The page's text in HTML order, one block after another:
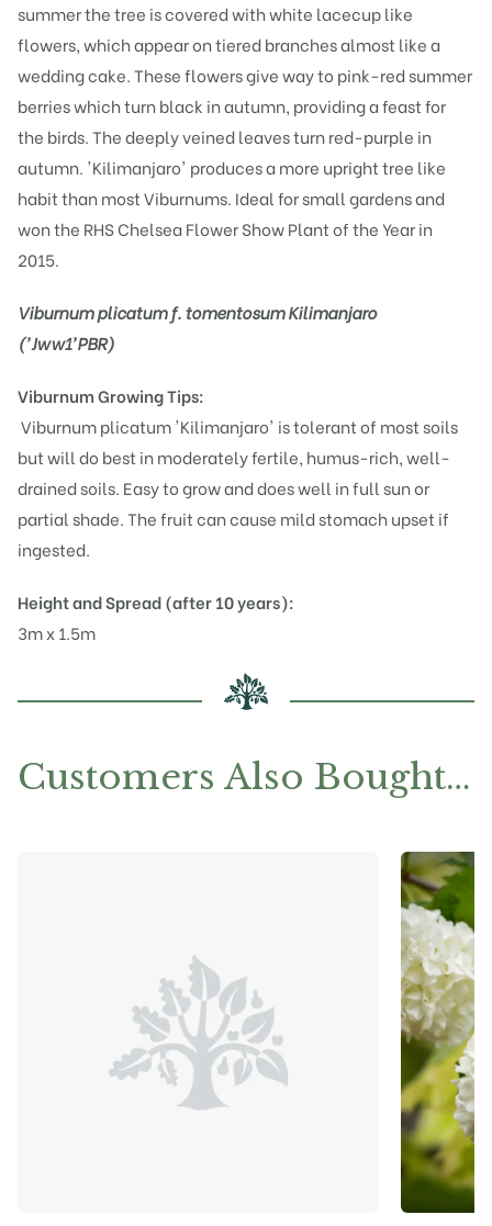
summer the tree is covered with white lacecup like
flowers, which appear on tiered branches almost like a
wedding cake. These flowers give way to pink-red summer
berries which turn black in autumn, providing a feast for
the birds. The deeply veined leaves turn red-purple in
autumn. 'Kilimanjaro' produces a more upright tree like
habit than most Viburnums. Ideal for small gardens and
won the RHS Chelsea Flower Show Plant of the Year in
2015.
Viburnum plicatum f. tomentosum Kilimanjaro
('Jww1'PBR)
ViburnumGrowing Tips:
Viburnum plicatum 'Kilimanjaro' is tolerant of most soils
but will do best in moderately fertile, humus-rich, well-
drained soils. Easy to grow and does well in full sun or
partial shade. The fruit can cause mild stomach upset if
ingested.
Height and Spread (after 10 years):
3m x 1.5m
Customers Also Bought…